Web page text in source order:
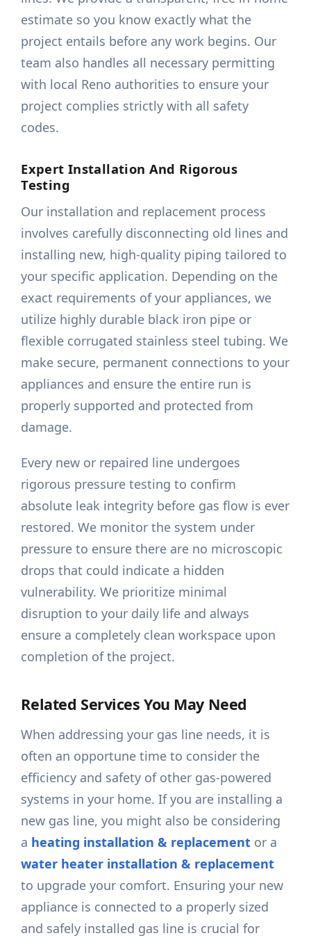
estimate so you know exactly what the
project entails before any work begins. Our
team also handles all necessary permitting
with local Reno authorities to ensure your
project complies strictly with all safety
codes.
Expert Installation And Rigorous
Testing
Our installation and replacement process
involves carefully disconnecting old lines and
installing new, high-quality piping tailored to
your specific application. Depending on the
exact requirements of your appliances, we
utilize highly durable black iron pipe or
flexible corrugated stainless steel tubing. We
make secure, permanent connections to your
appliances and ensure the entire run is
properly supported and protected from
damage.
Every new or repaired line undergoes
rigorous pressure testing to confirm
absolute leak integrity before gas flow is ever
restored. We monitor the system under
pressure to ensure there are no microscopic
drops that could indicate a hidden
vulnerability. We prioritize minimal
disruption to your daily life and always
ensure a completely clean workspace upon
completion of the project.
Related Services You May Need
When addressing your gas line needs, it is
often an opportune time to consider the
efficiency and safety of other gas-powered
systems in your home. If you are installing a
new gas line, you might also be considering
a heating installation & replacement or a
water heater installation & replacement
to upgrade your comfort. Ensuring your new
appliance is connected to a properly sized
and safely installed gas line is crucial for